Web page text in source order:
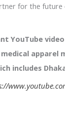
for the future
YouTube
apparel
includes